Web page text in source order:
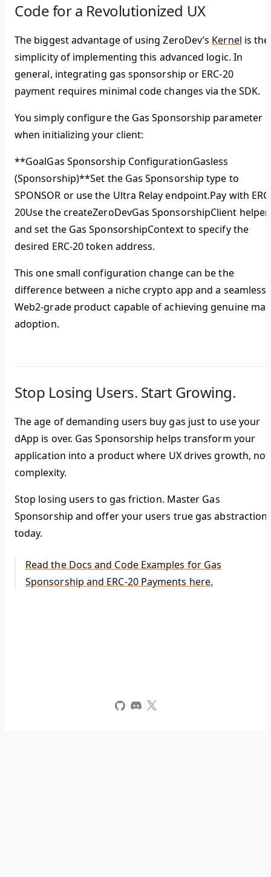
Code for a Revolutionized UX
The biggest advantage of using ZeroDev’s Kernel is the
simplicity of implementing this advanced logic. In
general, integrating gas sponsorship or ERC-20
payment requires minimal code changes via the SDK.
You simply configure the Gas Sponsorship parameter
when initializing your client:
**GoalGas Sponsorship ConfigurationGasless
(Sponsorship)**Set the Gas Sponsorship type to
SPONSOR or use the Ultra Relay endpoint.Pay with
20Use the createZeroDevGas SponsorshipClient helper
and set the Gas SponsorshipContext to specify the
desired ERC-20 token address.
This one small configuration change can be the
difference between a niche crypto app and a seamless,
Web2-grade product capable of achieving genuine
adoption.
Stop Losing Users. Start Growing.
The age of demanding users buy gas just to use your
dApp is over. Gas Sponsorship helps transform your
application into a product where UX drives growth, not
complexity.
Stop losing users to gas friction. Master Gas
Sponsorship and offer your users true gas abstraction
today.
Read the Docs and Code Examples for Gas
Sponsorship and ERC-20 Payments here.